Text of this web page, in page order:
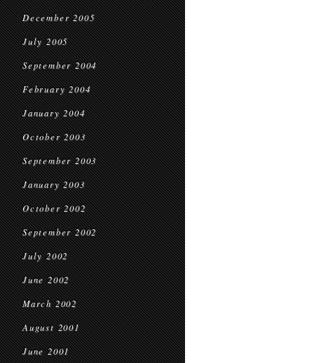
December 2005
July 2005
September 2004
February 2004
January 2004
October 2003
September 2003
January 2003
October 2002
September 2002
July 2002
June 2002
March 2002
August 2001
June 2001